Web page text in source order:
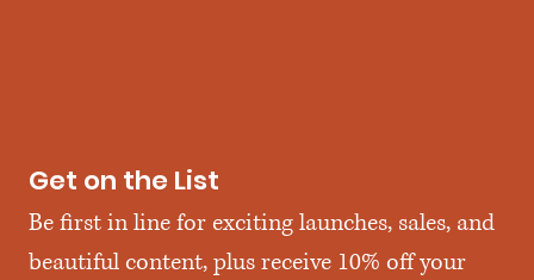
Get on the List
Be first in line for exciting launches, sales, and
beautiful content, plus receive 10% off your